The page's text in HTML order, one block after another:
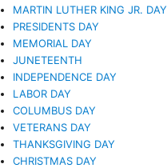
MARTIN LUTHER KING JR. DAY
PRESIDENTS DAY
MEMORIAL DAY
JUNETEENTH
INDEPENDENCE DAY
LABOR DAY
COLUMBUS DAY
VETERANS DAY
THANKSGIVING DAY
CHRISTMAS DAY